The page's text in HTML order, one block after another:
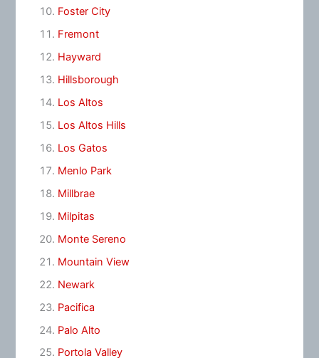
Foster City
Fremont
Hayward
Hillsborough
Los Altos
Los Altos Hills
Los Gatos
Menlo Park
Millbrae
Milpitas
Monte Sereno
Mountain View
Newark
Pacifica
Palo Alto
Portola Valley